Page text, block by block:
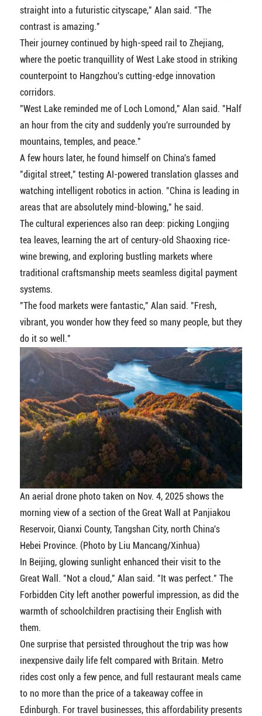
straight into a futuristic cityscape," Alan said. "The
contrast is amazing."
Their journey continued by high-speed rail to Zhejiang,
where the poetic tranquillity of West Lake stood in striking
counterpoint to Hangzhou's cutting-edge innovation
corridors.
"West Lake reminded me of Loch Lomond," Alan said. "Half
an hour from the city and suddenly you're surrounded by
mountains, temples, and peace."
A few hours later, he found himself on China's famed
"digital street," testing AI-powered translation glasses and
watching intelligent robotics in action. "China is leading in
areas that are absolutely mind-blowing," he said.
The cultural experiences also ran deep: picking Longjing
tea leaves, learning the art of century-old Shaoxing rice-
wine brewing, and exploring bustling markets where
traditional craftsmanship meets seamless digital payment
systems.
"The food markets were fantastic," Alan said. "Fresh,
vibrant, you wonder how they feed so many people, but they
do it so well."
An aerial drone photo taken on Nov. 4, 2025 shows the
morning view of a section of the Great Wall at Panjiakou
Reservoir, Qianxi County, Tangshan City, north China's
Hebei Province. (Photo by Liu Mancang/Xinhua)
In Beijing, glowing sunlight enhanced their visit to the
Great Wall. "Not a cloud," Alan said. "It was perfect." The
Forbidden City left another powerful impression, as did the
warmth of schoolchildren practising their English with
them.
One surprise that persisted throughout the trip was how
inexpensive daily life felt compared with Britain. Metro
rides cost only a few pence, and full restaurant meals came
to no more than the price of a takeaway coffee in
Edinburgh. For travel businesses, this affordability presents